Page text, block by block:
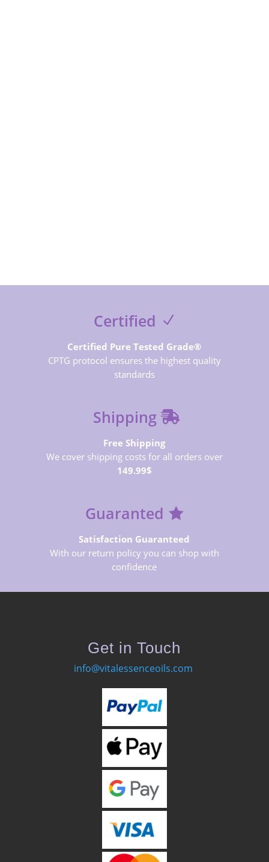
Certified
Certified Pure Tested Grade®
CPTG protocol ensures the highest quality
standards
Shipping
Free Shipping
We cover shipping costs for all orders over
149.99$
Guaranted
Satisfaction Guaranteed
With our return policy you can shop with
confidence
Get in Touch
info@vitalessenceoils.com